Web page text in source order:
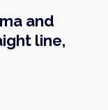
and
line,